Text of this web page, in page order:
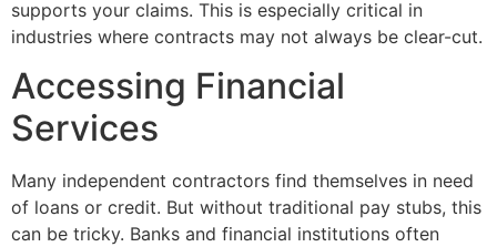
supports your claims. This is especially critical in
industries where contracts may not always be clear-cut.
Accessing Financial
Services
Many independent contractors find themselves in need
of loans or credit. But without traditional pay stubs, this
can be tricky. Banks and financial institutions often